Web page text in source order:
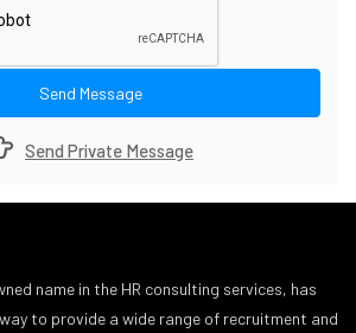
Send Message
Send Private Message
name in the HR consulting services, has
to provide a wide range of recruitment and